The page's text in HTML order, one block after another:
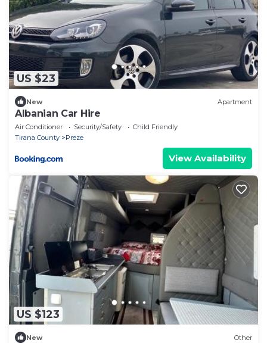
US $23
New Apartment
Albanian Car Hire
Air Conditioner Security/Safety
Child Friendly
Tirana County
Preze
View Availability
US $123
New Other